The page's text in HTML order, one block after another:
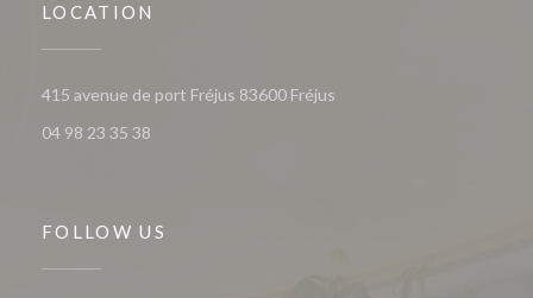
LOCATION
415 avenue de port Fréjus 83600 Fréjus
04 98 23 35 38
FOLLOW US